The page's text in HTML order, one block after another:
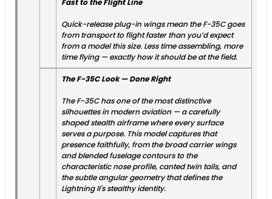
Fast to the Flight Line
Quick-release plug-in wings mean the F-35C goes
from transport to flight faster than you’d expect
from a model this size. Less time assembling, more
time flying — exactly how it should be at the field.
The F-35C Look — Done Right
The F-35C has one of the most distinctive
silhouettes in modern aviation — a carefully
shaped stealth airframe where every surface
serves a purpose. This model captures that
presence faithfully, from the broad carrier wings
and blended fuselage contours to the
characteristic nose profile, canted twin tails, and
the subtle angular geometry that defines the
Lightning II's stealthy identity.